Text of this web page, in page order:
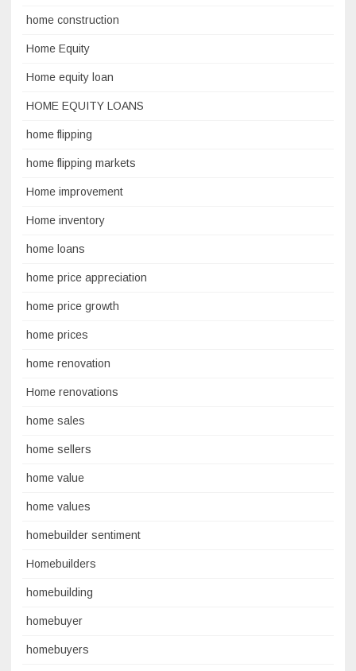
home construction
Home Equity
Home equity loan
HOME EQUITY LOANS
home flipping
home flipping markets
Home improvement
Home inventory
home loans
home price appreciation
home price growth
home prices
home renovation
Home renovations
home sales
home sellers
home value
home values
homebuilder sentiment
Homebuilders
homebuilding
homebuyer
homebuyers